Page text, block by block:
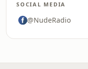
SOCIAL MEDIA
@NudeRadio